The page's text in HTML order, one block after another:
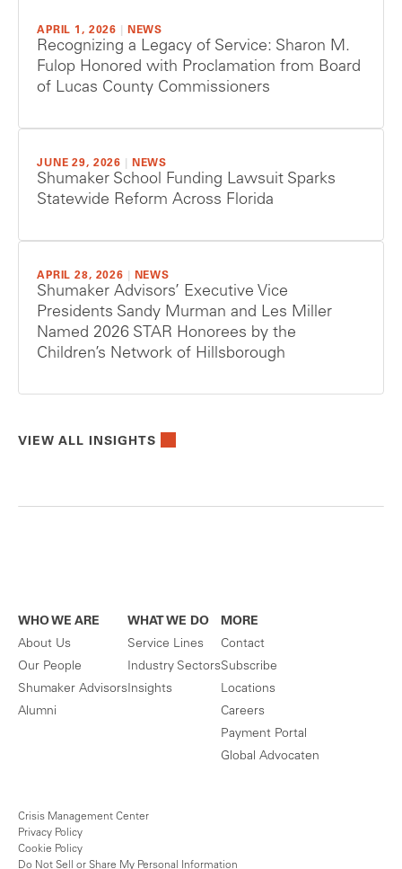
APRIL 1, 2026 NEWS
Recognizing a Legacy of Service: Sharon M.
Fulop Honored with Proclamation from Board
of Lucas County Commissioners
JUNE 29, 2026 NEWS
Shumaker School Funding Lawsuit Sparks
Statewide Reform Across Florida
APRIL 28, 2026 NEWS
Shumaker Advisors’ Executive Vice
Presidents Sandy Murman and Les Miller
Named 2026 STAR Honorees by the
Children’s Network of Hillsborough
VIEW ALL INSIGHTS
WHO WE ARE
About Us
Our People
Shumaker Advisors
Alumni
WHAT WE DO
Service Lines
Industry Sectors
Insights
MORE
Contact
Subscribe
Locations
Careers
Payment Portal
Global Advocaten
Crisis Management Center
Privacy Policy
Cookie Policy
Do Not Sell or Share My Personal Information